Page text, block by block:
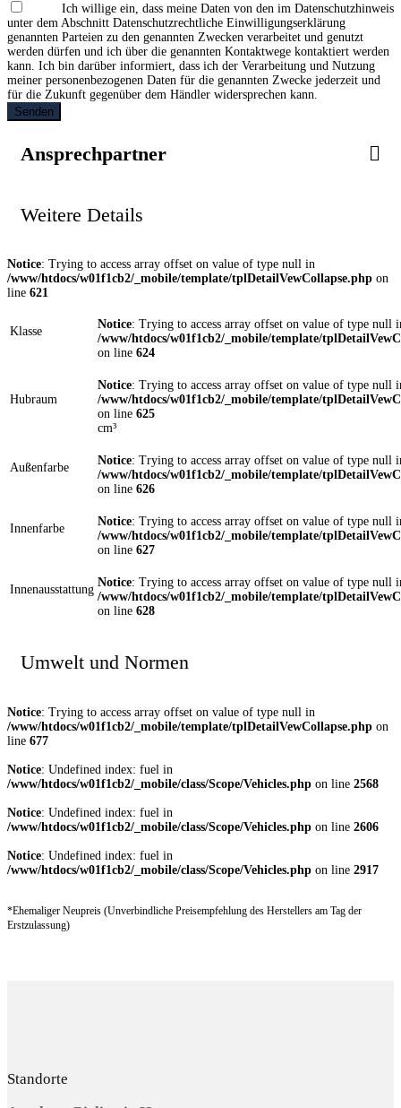
Ich willige ein, dass meine Daten von den im Datenschutzhinweis
unter dem Abschnitt Datenschutzrechtliche Einwilligungserklärung
genannten Parteien zu den genannten Zwecken verarbeitet und genutzt
werden dürfen und ich über die genannten Kontaktwege kontaktiert werden
kann. Ich bin darüber informiert, dass ich der Verarbeitung und Nutzung
meiner personenbezogenen Daten für die genannten Zwecke jederzeit und
für die Zukunft gegenüber dem Händler widersprechen kann.
Senden
Ansprechpartner
Weitere Details
Notice: Trying to access array offset on value of type null in
/www/htdocs/w01f1cb2/_mobile/template/tplDetailVewCollapse.php on
line 621
Klasse
Notice: Trying to access array offset on value of type null
/www/htdocs/w01f1cb2/_mobile/template/
on line 624
Hubraum
Notice: Trying to access array offset on value of type null
/www/htdocs/w01f1cb2/_mobile/template/
on line 625
cm³
Außenfarbe
Notice: Trying to access array offset on value of type null
/www/htdocs/w01f1cb2/_mobile/template/
on line 626
Innenfarbe
Notice: Trying to access array offset on value of type null
/www/htdocs/w01f1cb2/_mobile/template/
on line 627
Innenausstattung
Notice: Trying to access array offset on value of type null
/www/htdocs/w01f1cb2/_mobile/template/
on line 628
Umwelt und Normen
Notice: Trying to access array offset on value of type null in
/www/htdocs/w01f1cb2/_mobile/template/tplDetailVewCollapse.php on
line 677
Notice: Undefined index: fuel in
/www/htdocs/w01f1cb2/_mobile/class/Scope/Vehicles.php on line 2568
Notice: Undefined index: fuel in
/www/htdocs/w01f1cb2/_mobile/class/Scope/Vehicles.php on line 2606
Notice: Undefined index: fuel in
/www/htdocs/w01f1cb2/_mobile/class/Scope/Vehicles.php on line 2917
*Ehemaliger Neupreis (Unverbindliche Preisempfehlung des Herstellers am Tag der
Erstzulassung)
Standorte